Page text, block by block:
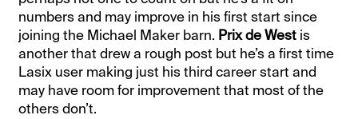
numbers and may improve in his first start since
joining the Michael Maker barn. Prix de West is
another that drew a rough post but he’s a first time
Lasix user making just his third career start and
may have room for improvement that most of the
others don’t.